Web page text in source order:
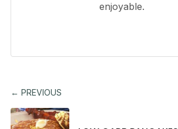
enjoyable.
← PREVIOUS